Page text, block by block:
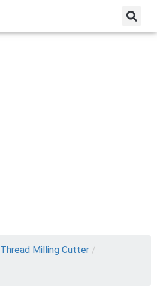
Thread Milling Cutter /